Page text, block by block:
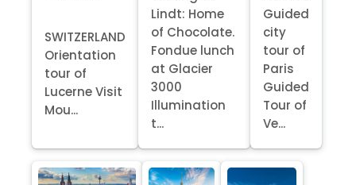
SWITZERLAND
Orientation
tour of
Lucerne Visit
Mou...
Lindt: Home
of Chocolate.
Fondue lunch
at Glacier
3000
Illumination
t...
Guided
city
tour of
Paris
Guided
Tour of
Ve...